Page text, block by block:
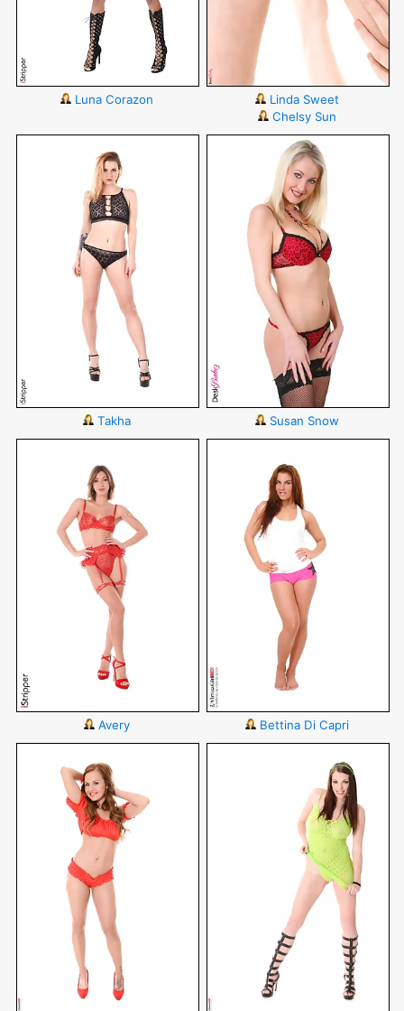
Luna Corazon
Linda Sweet
Chelsy Sun
Takha Susan Snow
Avery Bettina Di Capri